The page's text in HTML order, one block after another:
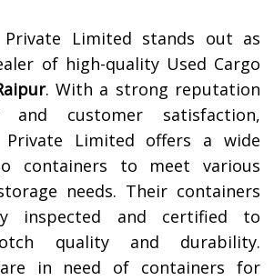
Private Limited stands out as
of high-quality Used Cargo
. With a strong reputation
customer satisfaction,
Private Limited offers a wide
containers to meet various
needs. Their containers
inspected and certified to
quality and durability.
in need of containers for